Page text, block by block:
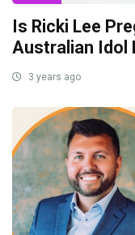
Is Ricki Lee
Australian Idol
3 years ago